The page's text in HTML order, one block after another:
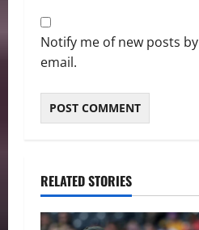
Notify me of new posts by
email.
RELATED STORIES